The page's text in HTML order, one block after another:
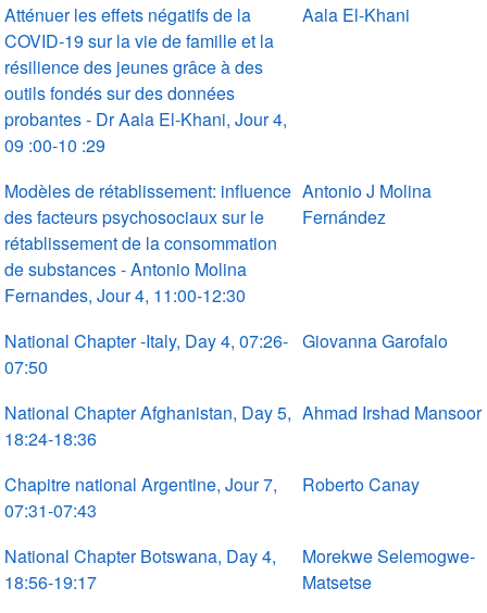
Atténuer les effets négatifs de la
COVID-19 sur la vie de famille et la
résilience des jeunes grâce à des
outils fondés sur des données
probantes - Dr Aala El-Khani, Jour 4,
09 :00-10 :29
Aala El-Khani
Modèles de rétablissement: influence
des facteurs psychosociaux sur le
rétablissement de la consommation
de substances - Antonio Molina
Fernandes, Jour 4, 11:00-12:30
Antonio J Molina
Fernández
National Chapter -Italy, Day 4, 07:26-
07:50
Giovanna Garofalo
National Chapter Afghanistan, Day 5,
18:24-18:36
Ahmad Irshad Mansoor
Chapitre national Argentine, Jour 7,
07:31-07:43
Roberto Canay
National Chapter Botswana, Day 4,
18:56-19:17
Morekwe Selemogwe-
Matsetse